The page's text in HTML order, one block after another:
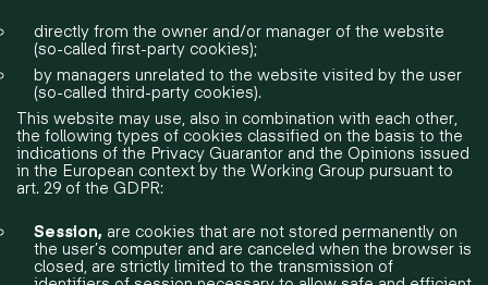
directly from the owner and/or manager of the website
(so-called first-party cookies);
by managers unrelated to the website visited by the user
(so-called third-party cookies).
​This website may use, also in combination with each other,
the following types of cookies classified on the basis to the
indications of the Privacy Guarantor and the Opinions issued
in the European context by the Working Group pursuant to
art. 29 of the GDPR:
Session, are cookies that are not stored permanently on
the user’s computer and are canceled when the browser is
closed, are strictly limited to the transmission of